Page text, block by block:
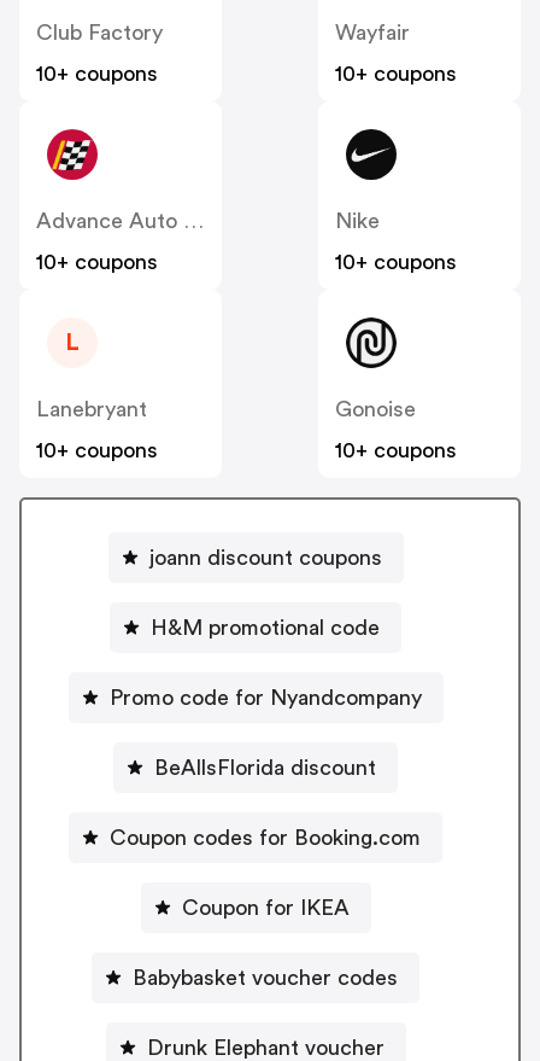
Club Factory
10+ coupons
Wayfair
10+ coupons
Advance Auto Parts
10+ coupons
Nike
10+ coupons
L
Lanebryant
10+ coupons
Gonoise
10+ coupons
joann discount coupons
H&M promotional code
Promo code for Nyandcompany
BeAllsFlorida discount
Coupon codes for Booking.com
Coupon for IKEA
Babybasket voucher codes
Drunk Elephant voucher